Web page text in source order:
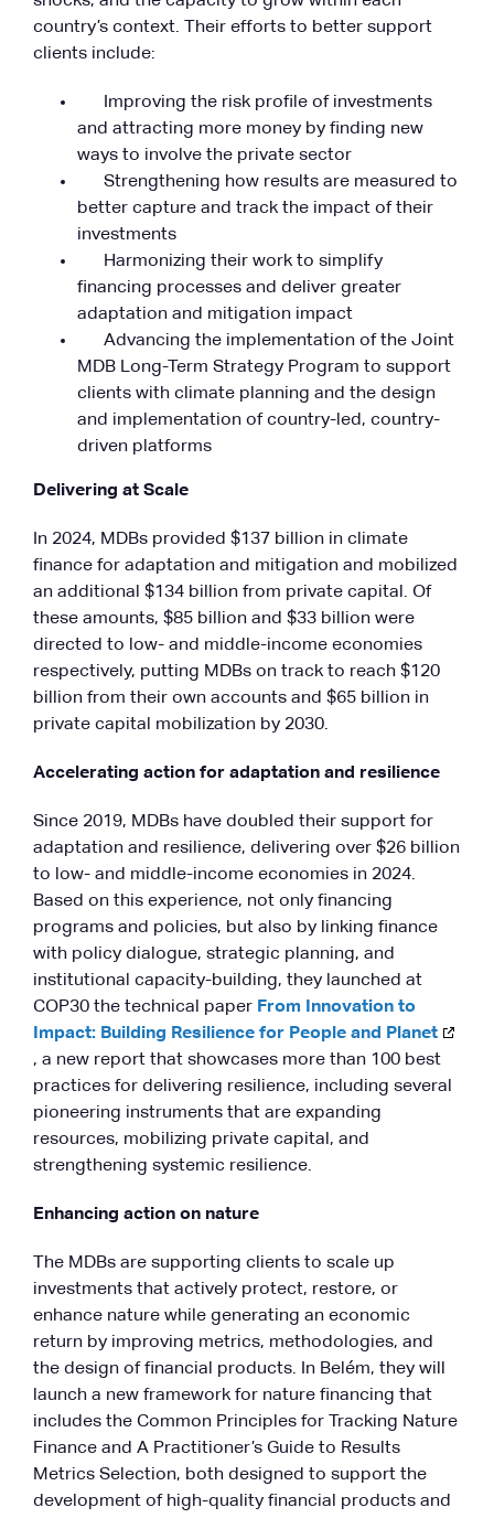
country’s context. Their efforts to better support
clients include:
Improving the risk profile of investments
and attracting more money by finding new
ways to involve the private sector
Strengthening how results are measured to
better capture and track the impact of their
investments
Harmonizing their work to simplify
financing processes and deliver greater
adaptation and mitigation impact
Advancing the implementation of the Joint
MDB Long-Term Strategy Program to support
clients with climate planning and the design
and implementation of country-led, country-
driven platforms
Delivering at Scale
In 2024, MDBs provided $137 billion in climate
finance for adaptation and mitigation and mobilized
an additional $134 billion from private capital. Of
these amounts, $85 billion and $33 billion were
directed to low- and middle-income economies
respectively, putting MDBs on track to reach $120
billion from their own accounts and $65 billion in
private capital mobilization by 2030.
Accelerating action for adaptation and resilience
Since 2019, MDBs have doubled their support for
adaptation and resilience, delivering over $26 billion
to low- and middle-income economies in 2024.
Based on this experience, not only financing
programs and policies, but also by linking finance
with policy dialogue, strategic planning, and
institutional capacity-building, they launched at
COP30 the technical paper From Innovation to
Impact: Building Resilience for People and Planet
, a new report that showcases more than 100 best
practices for delivering resilience, including several
pioneering instruments that are expanding
resources, mobilizing private capital, and
strengthening systemic resilience.
Enhancing action on nature
The MDBs are supporting clients to scale up
investments that actively protect, restore, or
enhance nature while generating an economic
return by improving metrics, methodologies, and
the design of financial products. In Belém, they will
launch a new framework for nature financing that
includes the Common Principles for Tracking Nature
Finance and A Practitioner’s Guide to Results
Metrics Selection, both designed to support the
development of high-quality financial products and